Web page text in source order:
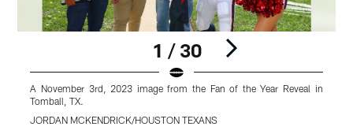
1 / 30
A November 3rd, 2023 image from the Fan of the Year Reveal in
Tomball, TX.
JORDAN MCKENDRICK/HOUSTON TEXANS